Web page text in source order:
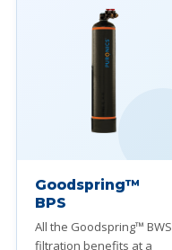
Goodspring™
BPS
All the Goodspring™ BWS
filtration benefits at a